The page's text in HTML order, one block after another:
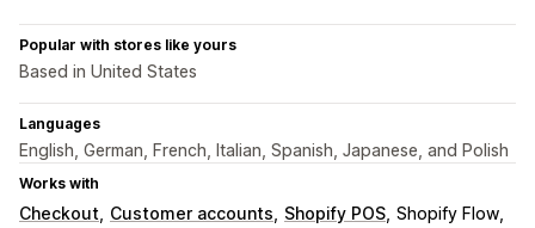
Popular with stores like yours
Based in United States
Languages
English, German, French, Italian, Spanish, Japanese, and Polish
Works with
Checkout Customer accounts Shopify POS Shopify Flow